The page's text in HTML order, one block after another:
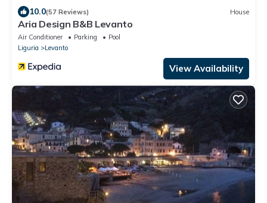
10.0(57 Reviews) House
Aria Design B&B Levanto
Air Conditioner Parking
Pool
Liguria
Levanto
View Availability